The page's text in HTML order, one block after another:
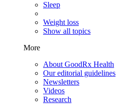
Sleep
Weight loss
Show all topics
More
About GoodRx Health
Our editorial guidelines
Newsletters
Videos
Research